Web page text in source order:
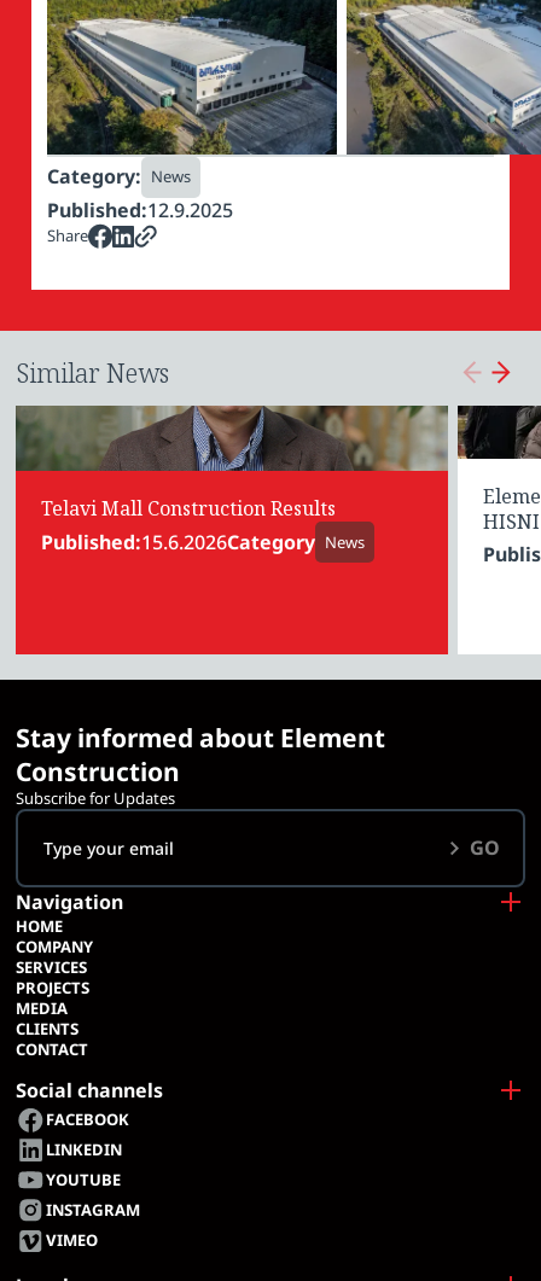
Category: News
Published:12.9.2025
Share
Similar News
Telavi Mall Construction Results
Published:15.6.2026Category News
Stay informed about Element
Construction
Subscribe for Updates
GO
Navigation
HOME
COMPANY
SERVICES
PROJECTS
MEDIA
CLIENTS
CONTACT
Social channels
FACEBOOK
LINKEDIN
YOUTUBE
INSTAGRAM
VIMEO